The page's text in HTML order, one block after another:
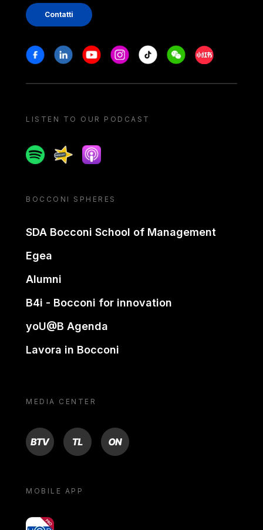
Contatti
Stay in touch
FacebookLinkedinYoutubeInstagram
Tiktok WeechatXiaohongshu/
LISTEN TO OUR PODCAST
SpotifySpreakerApple podcast
BOCCONI SPHERES
SDA Bocconi School of Management
Egea
Alumni
B4i - Bocconi for innovation
yoU@B Agenda
Lavora in Bocconi
MEDIA CENTER
BTV TL ON
MOBILE APP
yoU@B